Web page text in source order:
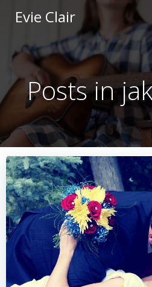
to
Evie Clair
Posts in